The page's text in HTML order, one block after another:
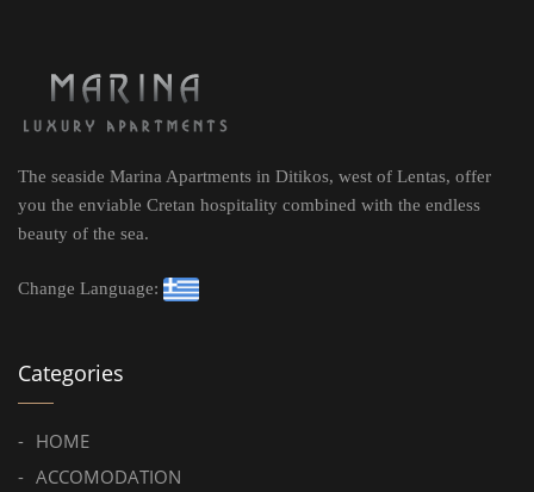
The seaside Marina Apartments in Ditikos, west of Lentas, offer
you the enviable Cretan hospitality combined with the endless
beauty of the sea.
Change Language:
Categories
HOME
ACCOMODATION